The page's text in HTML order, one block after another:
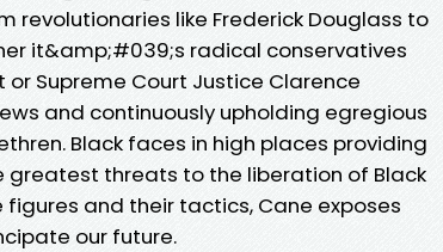
revolutionaries like Frederick Douglass to
it&amp;#039;s radical conservatives
Supreme Court Justice Clarence
and continuously upholding egregious
Black faces in high places providing
greatest threats to the liberation of Black
and their tactics, Cane exposes
our future.